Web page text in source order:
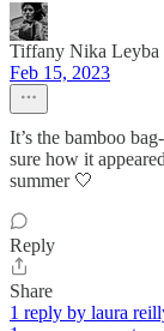
Tiffany Nika Leyba
Feb 15, 2023
It’s the bamboo
sure how it
summer 🤍
Reply
Share
1 reply by laura